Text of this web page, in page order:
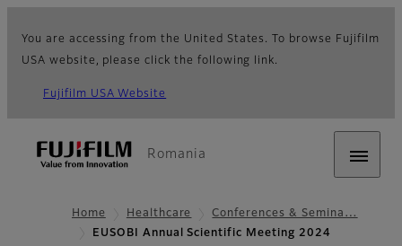
You are accessing from the United States. To browse Fujifilm
USA website, please click the following link.
Fujifilm USA Website
Romania
Home Healthcare
Conferences & Semina…
EUSOBI Annual Scientific Meeting 2024